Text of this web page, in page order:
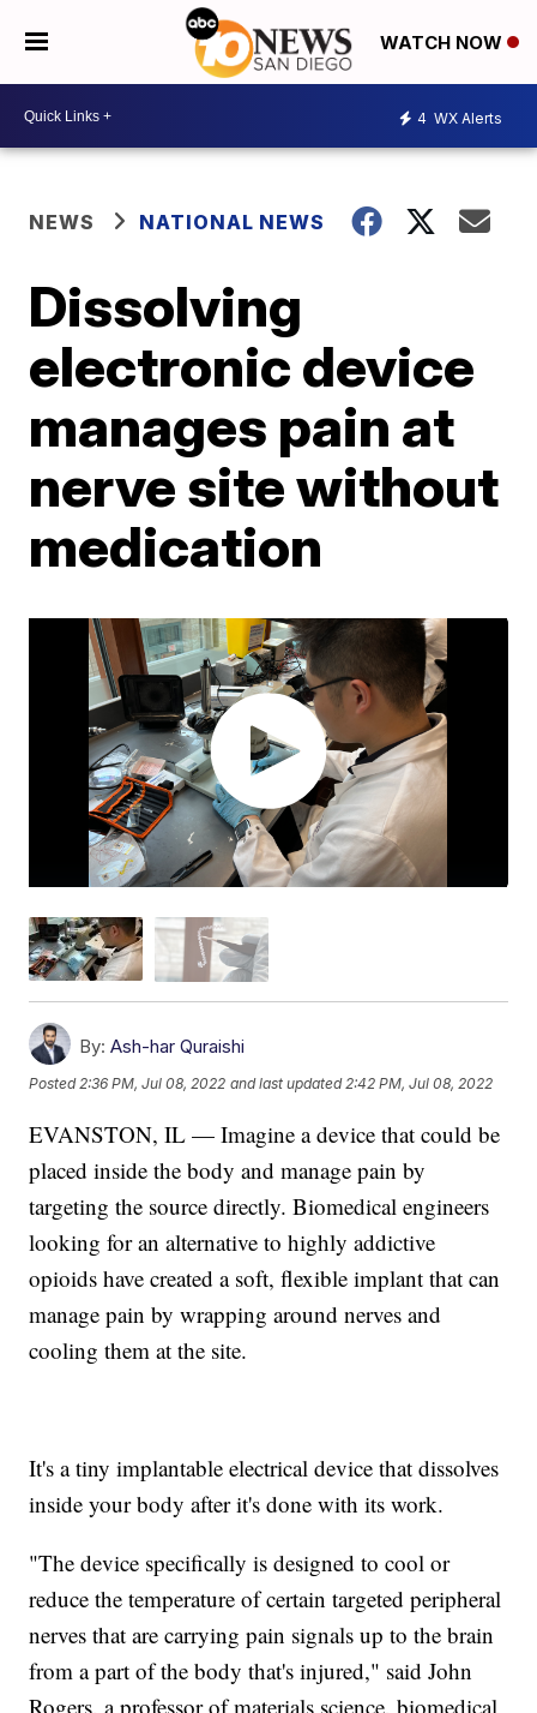
WATCH NOW
4 WX Alerts
NEWS NATIONAL NEWS
Dissolving
electronic device
manages pain at
nerve site without
medication
By: Ash-har Quraishi
Posted2:36 PM, Jul 08, 2022 and last updated 2:42 PM, Jul 08, 2022
EVANSTON, IL — Imagine a device that could be
placed inside the body and manage pain by
targeting the source directly. Biomedical engineers
looking for an alternative to highly addictive
opioids have created a soft, flexible implant that can
manage pain by wrapping around nerves and
cooling them at the site.
It's a tiny implantable electrical device that dissolves
inside your body after it's done with its work.
"The device specifically is designed to cool or
reduce the temperature of certain targeted peripheral
nerves that are carrying pain signals up to the brain
from a part of the body that's injured," said John
Rogers, a professor of materials science, biomedical